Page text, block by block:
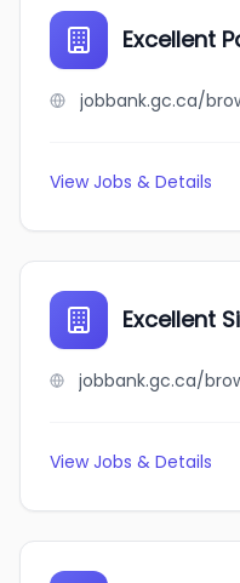
Excellent
View Jobs & Details
Excellent
View Jobs & Details